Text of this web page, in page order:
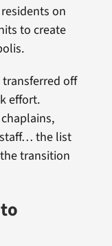
on
to create
transferred off
effort.
staff… the list
transition